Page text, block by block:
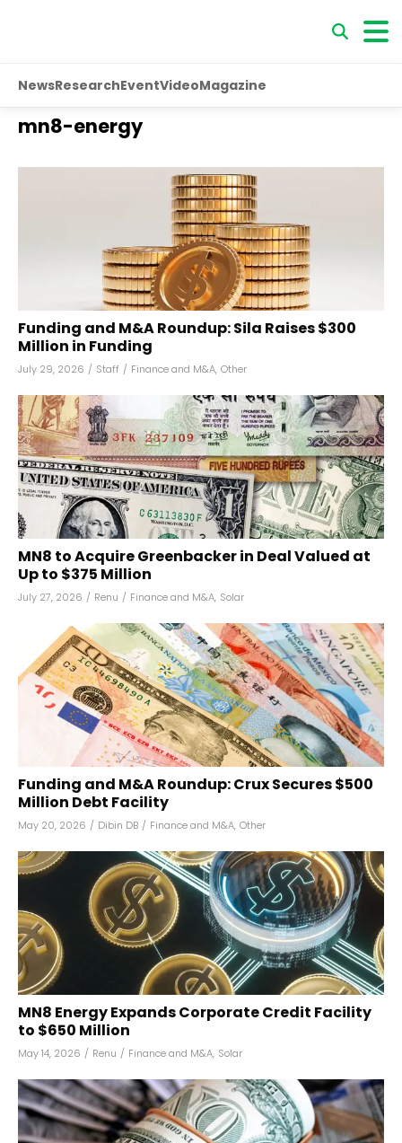
NewsResearchEventVideoMagazine
mn8-energy
Funding and M&A Roundup: Sila Raises $300
Million in Funding
July 29, 2026 / Staff / Finance and M&A, Other
MN8 to Acquire Greenbacker in Deal Valued at
Up to $375 Million
July 27, 2026 / Renu / Finance and M&A, Solar
Funding and M&A Roundup: Crux Secures $500
Million Debt Facility
May 20, 2026 / Dibin DB / Finance and M&A, Other
MN8 Energy Expands Corporate Credit Facility
to $650 Million
May 14, 2026 / Renu / Finance and M&A, Solar